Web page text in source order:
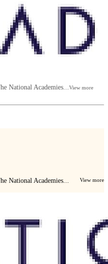
National Academies... View more
National Academies... View more